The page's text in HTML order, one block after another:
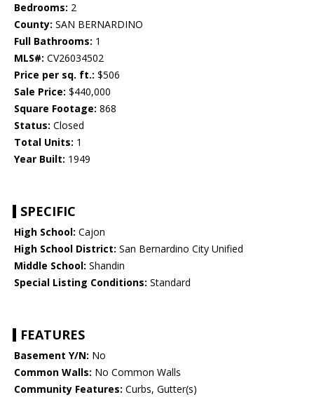
Bedrooms: 2
County: SAN BERNARDINO
Full Bathrooms: 1
MLS#: CV26034502
Price per sq. ft.: $506
Sale Price: $440,000
Square Footage: 868
Status: Closed
Total Units: 1
Year Built: 1949
SPECIFIC
High School: Cajon
High School District: San Bernardino City Unified
Middle School: Shandin
Special Listing Conditions: Standard
FEATURES
Basement Y/N: No
Common Walls: No Common Walls
Community Features: Curbs, Gutter(s)